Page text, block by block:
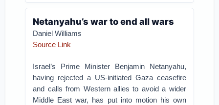
Netanyahu’s war to end all wars
Daniel Williams
Source Link
Israel’s Prime Minister Benjamin Netanyahu,
having rejected a US-initiated Gaza ceasefire
and calls from Western allies to avoid a wider
Middle East war, has put into motion his own